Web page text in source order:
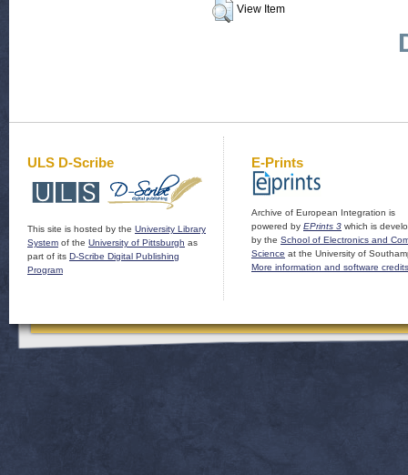
View Item
ULS D-Scribe
This site is hosted by the University Library
System of the University of Pittsburgh as
part of its D-Scribe Digital Publishing
Program
E-Prints
Archive of European Integration is
powered by EPrints 3 which is
by the School of Electronics and
Science at the University of
More information and software credits